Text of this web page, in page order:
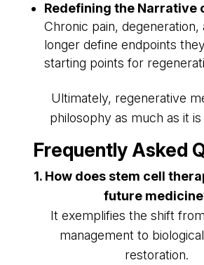
Redefining the Narrative
Chronic pain, degeneration,
longer define endpoints
starting points for
Ultimately, regenerative
philosophy as much as it
Frequently Asked
1. How does stem cell
future
It exemplifies the shift
management to
restoration.